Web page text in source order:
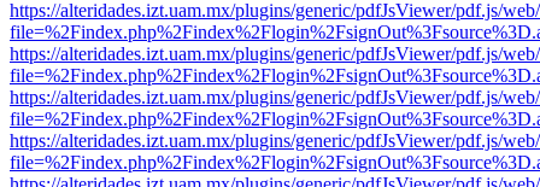
https://alteridades.izt.uam.mx/plugins/generic/pdfJsViewer/pdf.js/
https://alteridades.izt.uam.mx/plugins/generic/pdfJsViewer/pdf.js/
https://alteridades.izt.uam.mx/plugins/generic/pdfJsViewer/pdf.js/
https://alteridades.izt.uam.mx/plugins/generic/pdfJsViewer/pdf.js/